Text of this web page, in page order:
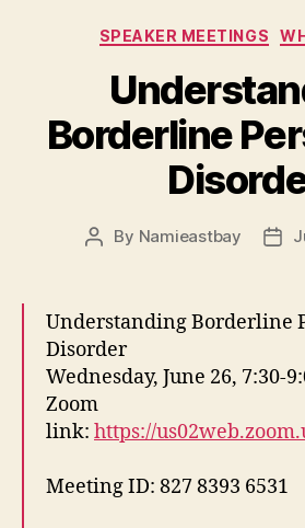
SPEAKER MEETINGS
Borderline
Post
By Namieastbay
Post
Understanding Borderline
Disorder
Wednesday, June 26, 7:30-
Zoom
link: https://
Meeting ID: 827 8393 6531